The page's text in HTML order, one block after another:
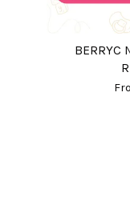
BERRYC